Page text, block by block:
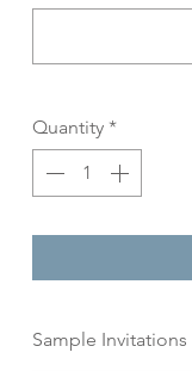
Quantity *
Sample Invitations